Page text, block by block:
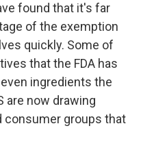
found that it's far
of the exemption
quickly. Some of
that the FDA has
ingredients the
are now drawing
groups that